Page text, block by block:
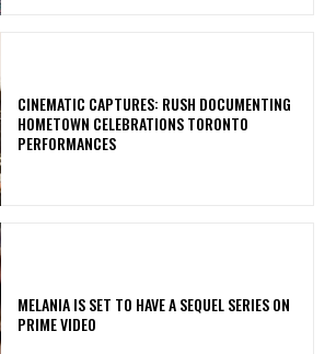
​CINEMATIC CAPTURES: RUSH DOCUMENTING
HOMETOWN CELEBRATIONS TORONTO
PERFORMANCES
MELANIA IS SET TO HAVE A SEQUEL SERIES ON
PRIME VIDEO